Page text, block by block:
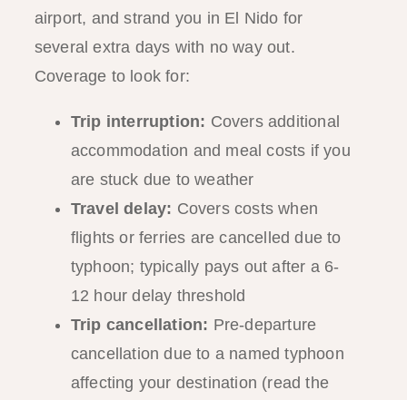
airport, and strand you in El Nido for
several extra days with no way out.
Coverage to look for:
Trip interruption: Covers additional
accommodation and meal costs if you
are stuck due to weather
Travel delay: Covers costs when
flights or ferries are cancelled due to
typhoon; typically pays out after a 6-
12 hour delay threshold
Trip cancellation: Pre-departure
cancellation due to a named typhoon
affecting your destination (read the